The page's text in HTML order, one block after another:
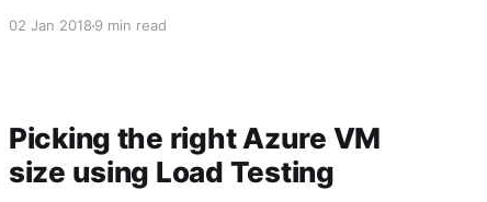
02 Jan 20189 min read
Picking the right Azure VM
size using Load Testing